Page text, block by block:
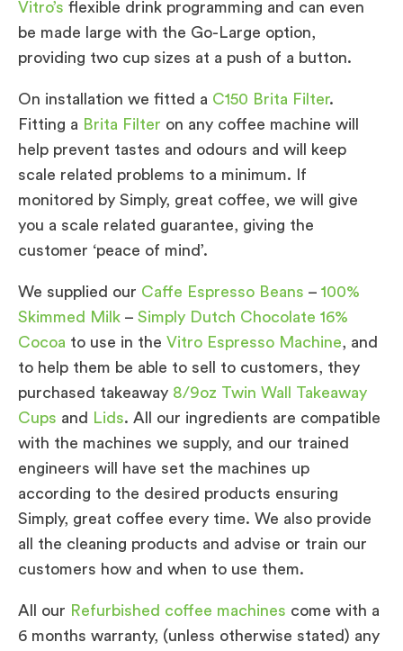
Vitro’s flexible drink programming and can even
be made large with the Go-Large option,
providing two cup sizes at a push of a button.
On installation we fitted a C150 Brita Filter.
Fitting a Brita Filter on any coffee machine will
help prevent tastes and odours and will keep
scale related problems to a minimum. If
monitored by Simply, great coffee, we will give
you a scale related guarantee, giving the
customer ‘peace of mind’.
We supplied our Caffe Espresso Beans – 100%
Skimmed Milk – Simply Dutch Chocolate 16%
Cocoa to use in the Vitro Espresso Machine, and
to help them be able to sell to customers, they
purchased takeaway 8/9oz Twin Wall Takeaway
Cups and Lids. All our ingredients are compatible
with the machines we supply, and our trained
engineers will have set the machines up
according to the desired products ensuring
Simply, great coffee every time. We also provide
all the cleaning products and advise or train our
customers how and when to use them.
All our Refurbished coffee machines come with a
6 months warranty, (unless otherwise stated) any